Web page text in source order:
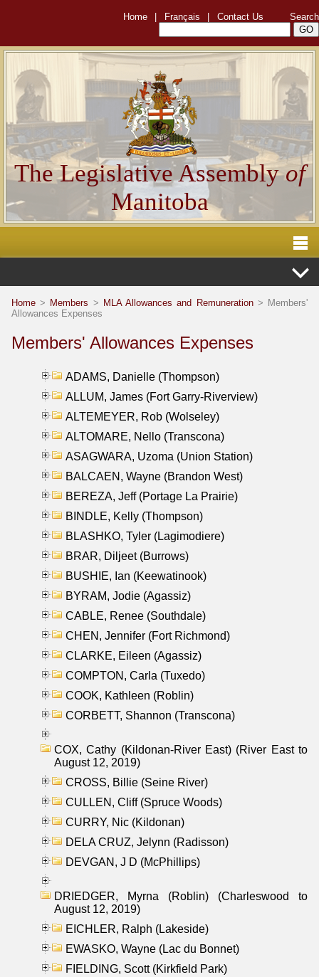
Home Français Contact Us Search
The Legislative Assemblyof
Manitoba
Home > Members > MLA Allowances and Remuneration> Members'
Allowances Expenses
Members' Allowances Expenses
ADAMS, Danielle (Thompson)
ALLUM, James (Fort Garry-Riverview)
ALTEMEYER, Rob (Wolseley)
ALTOMARE, Nello (Transcona)
ASAGWARA, Uzoma (Union Station)
BALCAEN, Wayne (Brandon West)
BEREZA, Jeff (Portage La Prairie)
BINDLE, Kelly (Thompson)
BLASHKO, Tyler (Lagimodiere)
BRAR, Diljeet (Burrows)
BUSHIE, Ian (Keewatinook)
BYRAM, Jodie (Agassiz)
CABLE, Renee (Southdale)
CHEN, Jennifer (Fort Richmond)
CLARKE, Eileen (Agassiz)
COMPTON, Carla (Tuxedo)
COOK, Kathleen (Roblin)
CORBETT, Shannon (Transcona)
COX, Cathy (Kildonan-River East) (River East to
August 12, 2019)
CROSS, Billie (Seine River)
CULLEN, Cliff (Spruce Woods)
CURRY, Nic (Kildonan)
DELA CRUZ, Jelynn (Radisson)
DEVGAN, J D (McPhillips)
DRIEDGER, Myrna (Roblin) (Charleswood to
August 12, 2019)
EICHLER, Ralph (Lakeside)
EWASKO, Wayne (Lac du Bonnet)
FIELDING, Scott (Kirkfield Park)